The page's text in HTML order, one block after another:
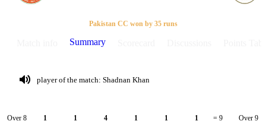
Match
Details
Pakistan CC won by 35 runs
Summary
player of the match: Shadnan Khan
Over 8 1 1 4 1 1 1 = 9 Over 9